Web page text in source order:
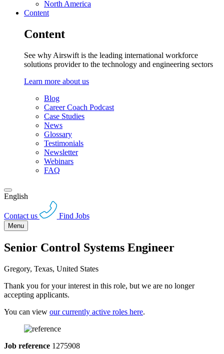
North America
Content
Content
See why Airswift is the leading international workforce
solutions provider to the technology and engineering sectors
Learn more about us
Blog
Career Coach Podcast
Case Studies
News
Glossary
Testimonials
Newsletter
Webinars
FAQ
English
Contact us Find Jobs
Menu
Senior Control Systems Engineer
Gregory, Texas, United States
Thank you for your interest in this role, but we are no longer
accepting applicants.
You can view our currently active roles here.
Job reference 1275908